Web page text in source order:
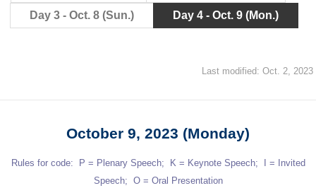
Day 3 - Oct. 8 (Sun.) Day 4 - Oct. 9 (Mon.)
Last modified: Oct. 2, 2023
October 9, 2023 (Monday)
Rules for code: P = Plenary Speech; K = Keynote Speech; I = Invited
Speech; O = Oral Presentation